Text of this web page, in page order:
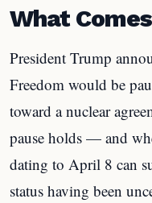
What
President Trump
Freedom would be
toward a nuclear
pause holds — and
dating to April 8 can
status having been